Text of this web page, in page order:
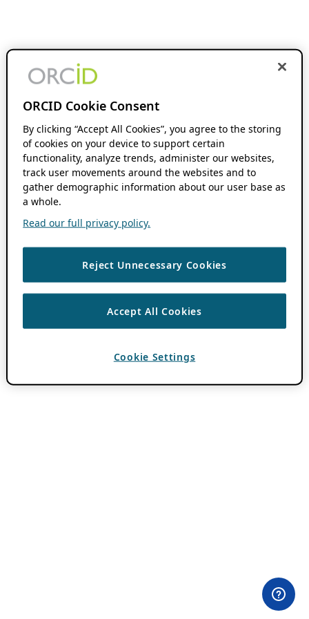
ORCID Cookie Consent
By clicking “Accept All Cookies”, you agree to the storing
of cookies on your device to support certain
functionality, analyze trends, administer our websites,
track user movements around the websites and to
gather demographic information about our user base as
a whole.
Read our full privacy policy.
Reject Unnecessary Cookies
Accept All Cookies
Cookie Settings